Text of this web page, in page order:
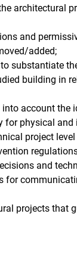
architectural
and
added;
substantiate
building in
account
physical
project
and
for
projects that